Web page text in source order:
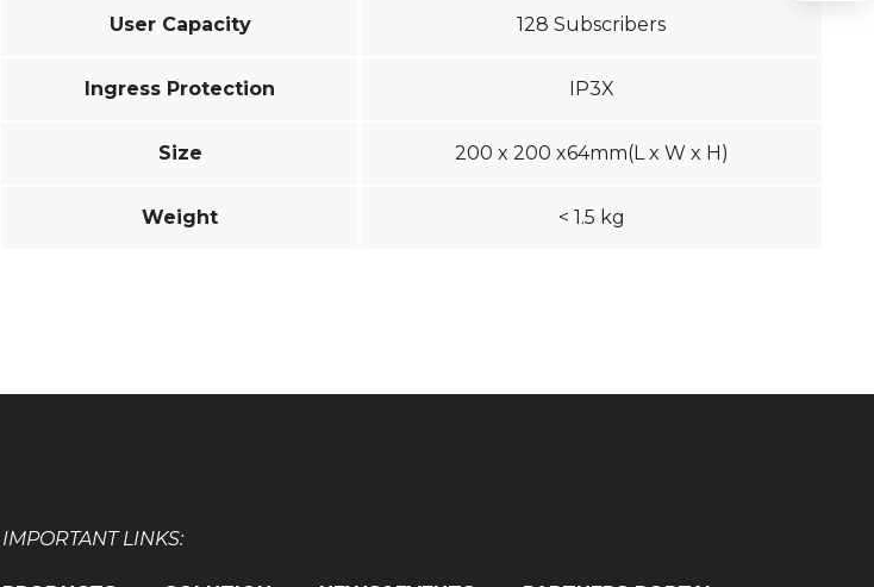
User Capacity 128 Subscribers
Ingress Protection IP3X
Size 200 x 200 x64mm(L x W x H)
Weight < 1.5 kg
IMPORTANT LINKS: